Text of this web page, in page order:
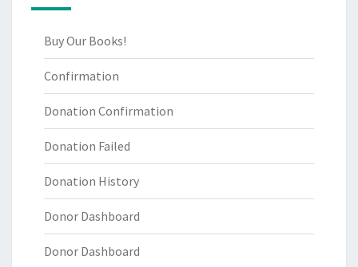
Buy Our Books!
Confirmation
Donation Confirmation
Donation Failed
Donation History
Donor Dashboard
Donor Dashboard